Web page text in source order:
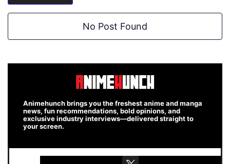
No Post Found
Animehunch brings you the freshest anime and manga
news, fun recommendations, bold opinions, and
exclusive industry interviews—delivered straight to
your screen.